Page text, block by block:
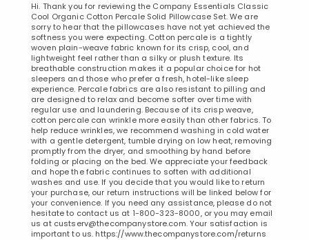
Hi. Thank you for reviewing the Company Essentials Classic
Cool Organic Cotton Percale Solid Pillowcase Set. We are
sorry to hear that the pillowcases have not yet achieved the
softness you were expecting. Cotton percale is a tightly
woven plain-weave fabric known for its crisp, cool, and
lightweight feel rather than a silky or plush texture. Its
breathable construction makes it a popular choice for hot
sleepers and those who prefer a fresh, hotel-like sleep
experience. Percale fabrics are also resistant to pilling and
are designed to relax and become softer over time with
regular use and laundering. Because of its crisp weave,
cotton percale can wrinkle more easily than other fabrics. To
help reduce wrinkles, we recommend washing in cold water
with a gentle detergent, tumble drying on low heat, removing
promptly from the dryer, and smoothing by hand before
folding or placing on the bed. We appreciate your feedback
and hope the fabric continues to soften with additional
washes and use. If you decide that you would like to return
your purchase, our return instructions will be linked below for
your convenience. If you need any assistance, please do not
hesitate to contact us at 1-800-323-8000, or you may email
us at custserv@thecompanystore.com. Your satisfaction is
important to us. https://www.thecompanystore.com/returns